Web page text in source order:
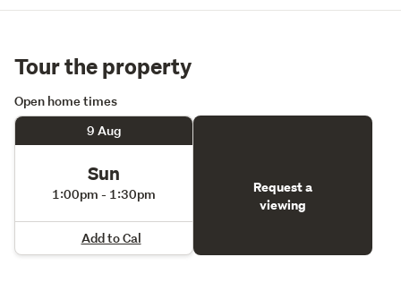
Tour the property
Open home times
9 Aug
Sun
1:00pm - 1:30pm
Add to Cal
Request a
viewing